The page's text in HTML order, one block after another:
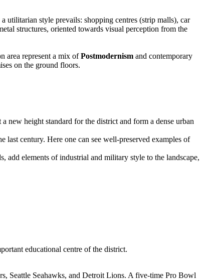
utilitarian style prevails: shopping centres (strip malls), car
structures, oriented towards visual perception from the
area represent a mix ofPostmodernism and contemporary
on the ground floors.
a new height standard for the district and form a dense urban
last century. Here one can see well-preserved examples of
add elements of industrial and military style to the landscape,
educational centre of the district.
Seattle Seahawks, and Detroit Lions. A five-time Pro Bowl